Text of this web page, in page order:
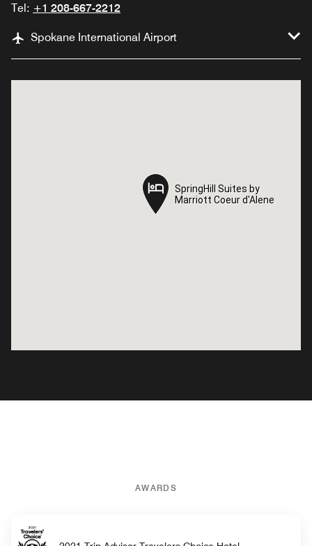
Tel: +1 208-667-2212
Spokane International Airport
SpringHill Suites by
Marriott Coeur d'Alene
SpringHill Suites by
Marriott Coeur d'Alene
AWARDS